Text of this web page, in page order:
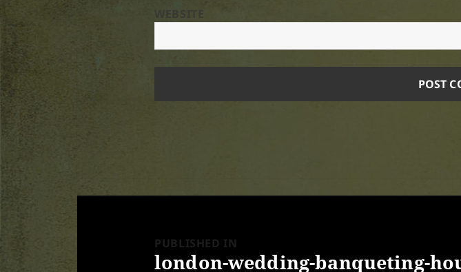
PUBLISHED IN
london-wedding-banqueting-